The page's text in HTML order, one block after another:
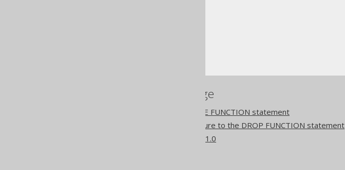
References to this page
The CREATE OR REPLACE FUNCTION statement
Passing an explicit signature to the DROP FUNCTION statement
What's new in version 3.21.0